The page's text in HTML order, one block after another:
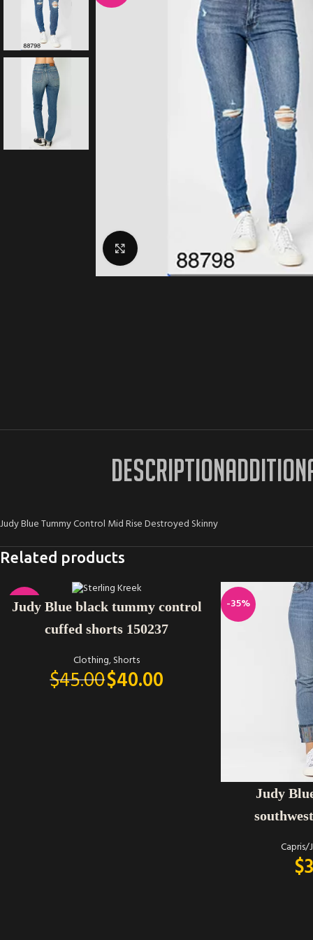
DESCRIPTION
Judy Blue Tummy Control Mid Rise Destroyed Skinny
Related products
-11%
SELECT OPTIONS
Judy Blue black tummy control
cuffed shorts 150237
Clothing,Shorts
$45.00$40.00
-35%
SELECT OPTIONS
Judy
Capris/
$